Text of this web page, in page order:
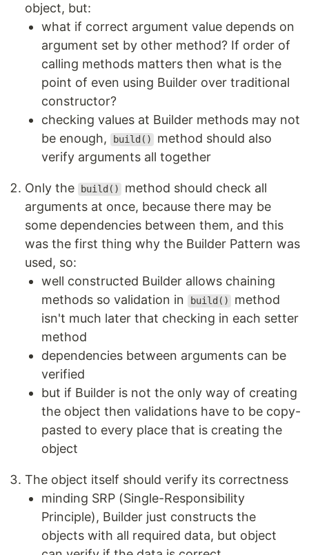
object, but:
what if correct argument value depends on
argument set by other method? If order of
calling methods matters then what is the
point of even using Builder over traditional
constructor?
checking values at Builder methods may not
be enough,
build()
method should also
verify arguments all together
Only the build()
method should check all
arguments at once, because there may be
some dependencies between them, and this
was the first thing why the Builder Pattern was
used, so:
well constructed Builder allows chaining
methods so validation in
build()
method
isn't much later that checking in each setter
method
dependencies between arguments can be
verified
but if Builder is not the only way of creating
the object then validations have to be copy-
pasted to every place that is creating the
object
The object itself should verify its correctness
minding SRP (Single-Responsibility
Principle), Builder just constructs the
objects with all required data, but object